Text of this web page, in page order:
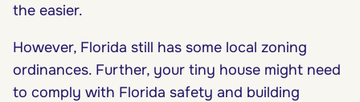
the easier.
However, Florida still has some local zoning
ordinances. Further, your tiny house might need
to comply with Florida safety and building